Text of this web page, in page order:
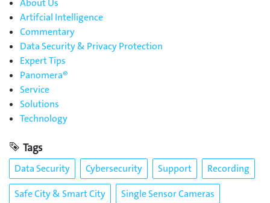
Artifcial Intelligence
Commentary
Data Security & Privacy Protection
Expert Tips
Panomera®
Service
Solutions
Technology
Tags
Data Security Cybersecurity Support
Recording
Safe City & Smart City
Single Sensor Cameras